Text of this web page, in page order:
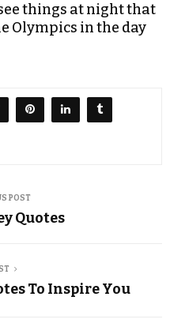
things at night that
Olympics in the day
POST
Quotes
To Inspire You